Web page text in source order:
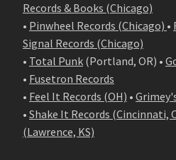
Records & Books (Chicago)
• Pinwheel Records (Chicago) •
Signal Records (Chicago)
• Total Punk (Portland, OR) •
• Fusetron Records
• Feel It Records (OH) •
• Shake It Records (Cincinnati,
(Lawrence, KS)